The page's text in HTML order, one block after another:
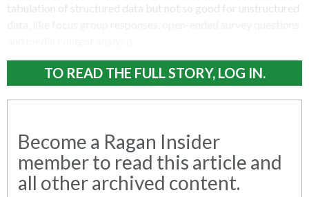
tabulation of structured data but not so good for unstructured
TO READ THE FULL STORY, LOG IN.
Become a Ragan Insider
member to read this article and
all other archived content.